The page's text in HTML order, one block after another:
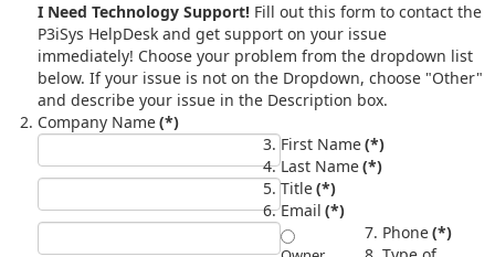
I Need Technology Support!
P3iSys HelpDesk and get support on your issue
immediately! Choose your problem from the dropdown list
below. If your issue is not on the Dropdown, choose "Other"
and describe your issue in the Description box.
Company Name(*)
First Name(*)
Last Name(*)
Title(*)
Email (*)
Phone(*)